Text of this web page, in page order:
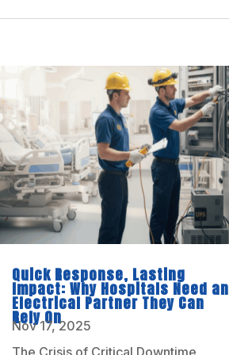
Quick Response, Lasting
Impact: Why Hospitals Need an
Electrical Partner They Can
Rely On
Nov 17, 2025
The Crisis of Critical Downtime